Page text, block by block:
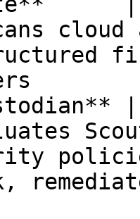
cloud